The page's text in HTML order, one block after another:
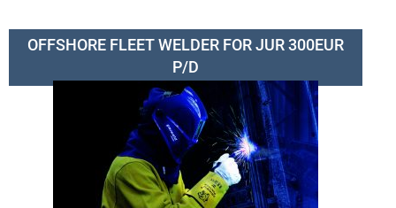
OFFSHORE FLEET WELDER FOR JUR 300EUR
P/D